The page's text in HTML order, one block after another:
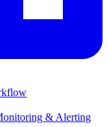
& Alerting